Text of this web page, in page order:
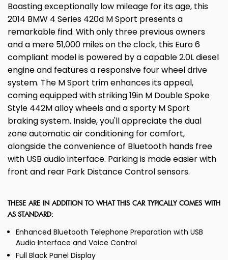
Boasting exceptionally low mileage for its age, this
2014 BMW 4 Series 420d M Sport presents a
remarkable find. With only three previous owners
and a mere 51,000 miles on the clock, this Euro 6
compliant model is powered by a capable 2.0L diesel
engine and features a responsive four wheel drive
system. The M Sport trim enhances its appeal,
coming equipped with striking 19in M Double Spoke
Style 442M alloy wheels and a sporty M Sport
braking system. Inside, you'll appreciate the dual
zone automatic air conditioning for comfort,
alongside the convenience of Bluetooth hands free
with USB audio interface. Parking is made easier with
front and rear Park Distance Control sensors.
THESE ARE IN ADDITION TO WHAT THIS CAR TYPICALLY COMES WITH
AS STANDARD:
Enhanced Bluetooth Telephone Preparation with USB
Audio Interface and Voice Control
Full Black Panel Display